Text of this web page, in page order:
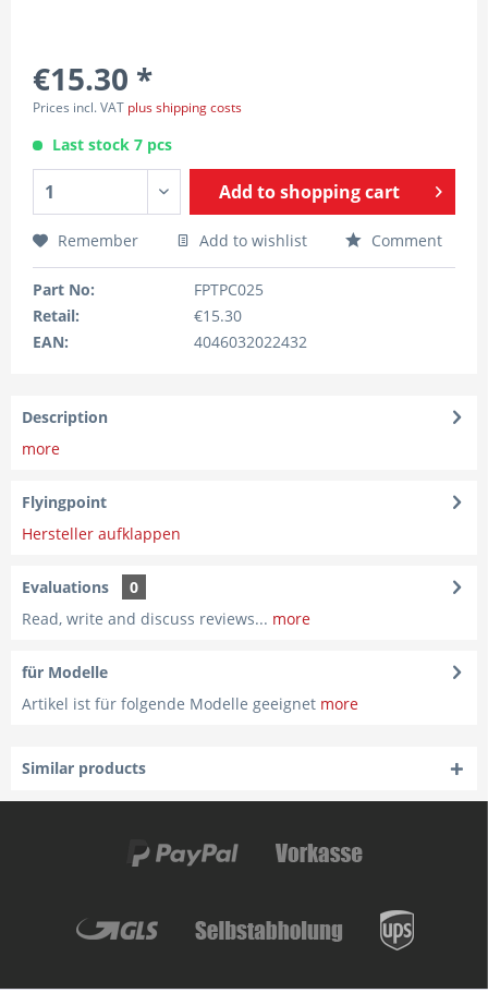
€15.30 *
Prices incl. VAT plus shipping costs
Last stock 7 pcs
Add toshopping cart
Remember Add to wishlist Comment
Part No:
FPTPC025
Retail:
€15.30
EAN:
4046032022432
Description
more
Flyingpoint
Hersteller aufklappen
Evaluations
0
Read, write and discuss reviews... more
für Modelle
Artikel ist für folgende Modelle geeignet more
Similar products